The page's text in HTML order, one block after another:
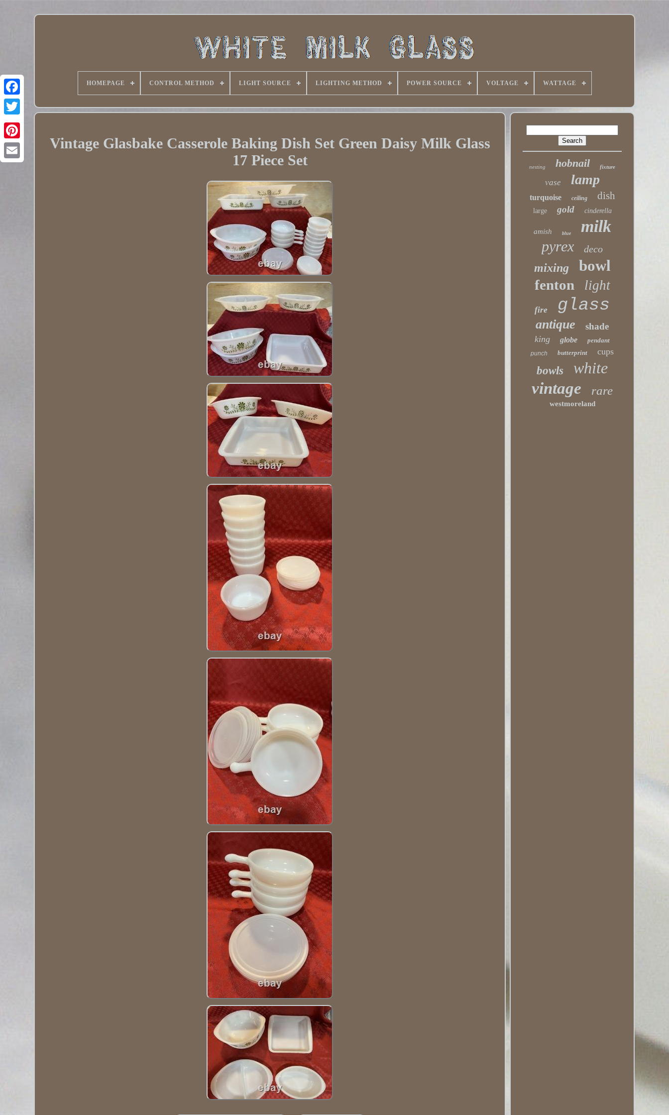
Twitter
Pinterest
HOMEPAGE CONTROL METHOD LIGHT SOURCE LIGHTING METHOD POWER SOURCE VOLTAGE WATTAGE
Vintage Glasbake Casserole Baking Dish Set Green Daisy Milk Glass
17 Piece Set
nesting hobnail fixture
vase lamp
turquoise ceiling dish
large gold cinderella
amish blue milk
pyrex deco
mixing bowl
fenton light
fire glass
antique shade
king globe pendant
punch butterprint cups
bowls
white
vintage
rare
westmoreland